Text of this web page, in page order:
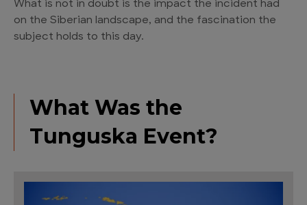
What is not in doubt is the impact the incident had
on the Siberian landscape, and the fascination the
subject holds to this day.
What Was the
Tunguska Event?